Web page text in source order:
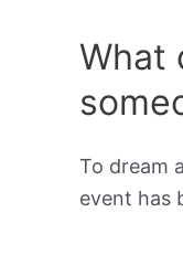
What
To dream
event has